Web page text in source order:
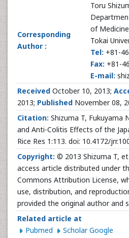
Corresponding
Author :
Toru
of Medicine
Tokai
Tel: +81-
Fax: +81-
E-mail:
Received October 10, 2013;
2013; Published November 08,
Citation: Shizuma T, Fukuyama
and Anti-Colitis Effects of the
Rice Res 1:113. doi: 10.4172/
Copyright: © 2013 Shizuma T,
access article distributed under
Commons Attribution License,
use, distribution, and
provided the original author and
Related article at
Pubmed
Scholar Google